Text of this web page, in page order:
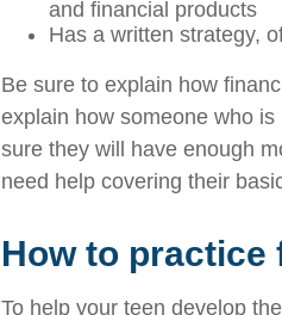
and financial products
Has a written strategy,
Be sure to explain how
explain how someone who
sure they will have enough
need help covering their
How to
To help your teen develop